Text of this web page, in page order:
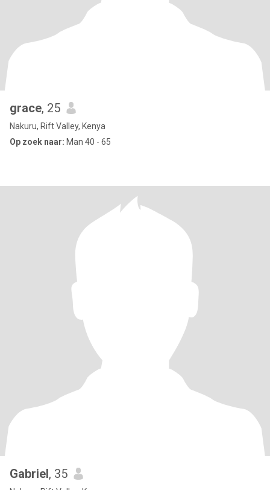
grace, 25
Nakuru, Rift Valley, Kenya
Op zoek naar: Man 40 - 65
Gabriel, 35